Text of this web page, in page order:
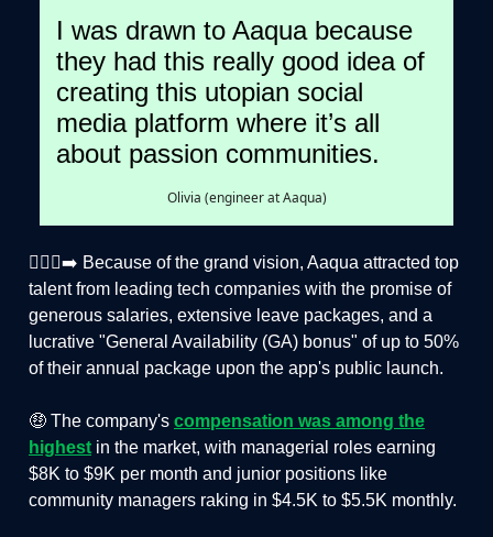
I was drawn to Aaqua because
they had this really good idea of
creating this utopian social
media platform where it’s all
about passion communities.
Olivia (engineer at Aaqua)
🏃🏻‍♂️‍➡️ Because of the grand vision, Aaqua attracted top
talent from leading tech companies with the promise of
generous salaries, extensive leave packages, and a
lucrative "General Availability (GA) bonus" of up to 50%
of their annual package upon the app's public launch.
🤑 The company's compensation was among the
highest in the market, with managerial roles earning
$8K to $9K per month and junior positions like
community managers raking in $4.5K to $5.5K monthly.